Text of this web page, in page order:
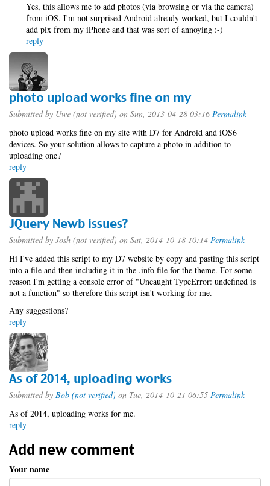
Yes, this allows me to add photos (via browsing or via the camera)
from iOS. I'm not surprised Android already worked, but I couldn't
add pix from my iPhone and that was sort of annoying :-)
reply
photo upload works fine on my
Submitted by Uwe (not verified) on Sun, 2013-04-28 03:16 Permalink
photo upload works fine on my site with D7 for Android and iOS6
devices. So your solution allows to capture a photo in addition to
uploading one?
reply
JQuery Newb issues?
Submitted by Josh (not verified) on Sat, 2014-10-18 10:14 Permalink
Hi I've added this script to my D7 website by copy and pasting this script
into a file and then including it in the .info file for the theme. For some
reason I'm getting a console error of "Uncaught TypeError: undefined is
not a function" so therefore this script isn't working for me.
Any suggestions?
reply
As of 2014, uploading works
Submitted by Bob (not verified) on Tue, 2014-10-21 06:55 Permalink
As of 2014, uploading works for me.
reply
Add new comment
Your name